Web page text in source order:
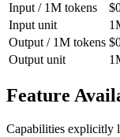
Input / 1M tokens
Input unit
Output / 1M tokens
Output unit
Feature
Capabilities explicitly